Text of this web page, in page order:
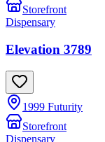
Storefront
Dispensary
Elevation 3789
1999 Futurity
Storefront
Dispensary